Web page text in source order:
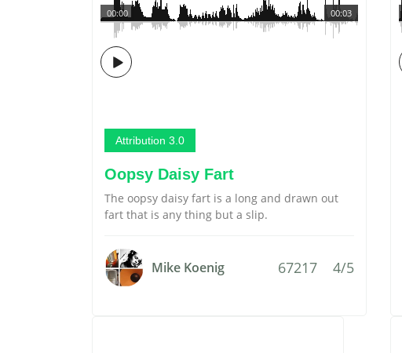
00:03
00:00
Attribution 3.0
Oopsy Daisy Fart
The oopsy daisy fart is a long and drawn out
fart that is any thing but a slip.
Mike Koenig 67217 4/5